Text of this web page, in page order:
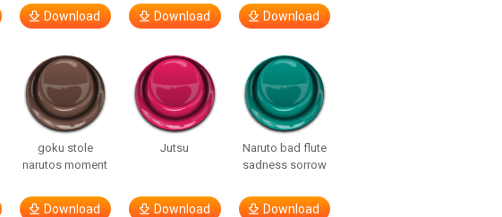
Download Download Download
goku stole
narutos moment
Download
Jutsu
Download
Naruto bad flute
sadness sorrow
Download